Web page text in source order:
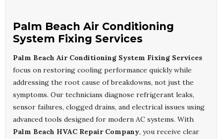
Palm Beach Air Conditioning
System Fixing Services
Palm Beach Air Conditioning System Fixing Services
focus on restoring cooling performance quickly while
addressing the root cause of breakdowns, not just the
symptoms. Our technicians diagnose refrigerant leaks,
sensor failures, clogged drains, and electrical issues using
advanced tools designed for modern AC systems. With
Palm Beach HVAC Repair Company, you receive clear